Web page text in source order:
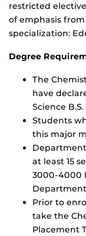
restricted
of emphasis
specialization:
Degree
The
have
Science
Students
this major
at least 15
3000-4000
Prior to
take the
Placement